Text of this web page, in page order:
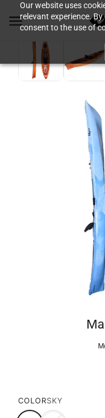
Our website uses
relevant experience.
consent to the use of
COLORSKY